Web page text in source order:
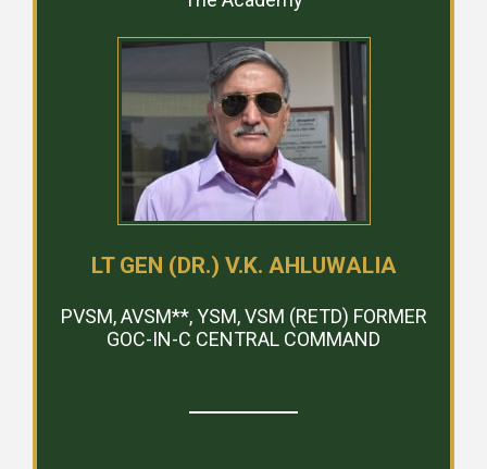
LT GEN (DR.) V.K. AHLUWALIA
PVSM, AVSM**, YSM, VSM (RETD) FORMER
GOC-IN-C CENTRAL COMMAND